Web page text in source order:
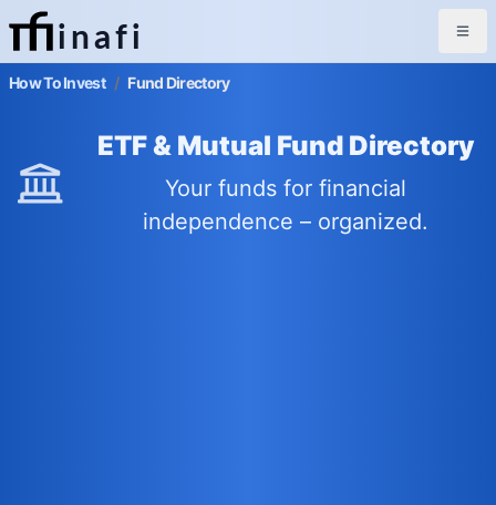
inafi
How To Invest / Fund Directory
ETF & Mutual Fund Directory
Your funds for financial
independence – organized.